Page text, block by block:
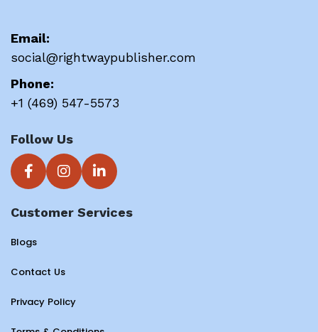
Email:
social@rightwaypublisher.com
Phone:
+1 (469) 547-5573
Follow Us
Customer Services
Blogs
Contact Us
Privacy Policy